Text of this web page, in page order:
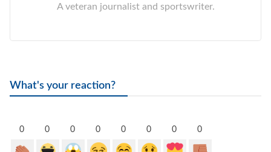
A veteran journalist and sportswriter.
What's your reaction?
0 0 0 0 0 0 0 0